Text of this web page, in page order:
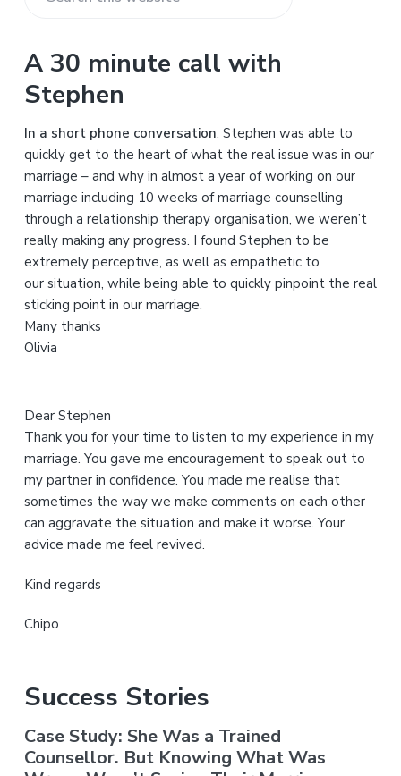
r
c
t
h
i
s
w
e
b
s
i
t
e
A 30 minute call with
Stephen
In a short phone conversation, Stephen was able to
quickly get to the heart of what the real issue was in our
marriage – and why in almost a year of working on our
marriage including 10 weeks of marriage counselling
through a relationship therapy organisation, we weren’t
really making any progress. I found Stephen to be
extremely perceptive, as well as empathetic to
our situation, while being able to quickly pinpoint the real
sticking point in our marriage.
Many thanks
Olivia
Dear Stephen
Thank you for your time to listen to my experience in my
marriage. You gave me encouragement to speak out to
my partner in confidence. You made me realise that
sometimes the way we make comments on each other
can aggravate the situation and make it worse. Your
advice made me feel revived.
Kind regards
Chipo
Success Stories
Case Study: She Was a Trained
Counsellor. But Knowing What Was